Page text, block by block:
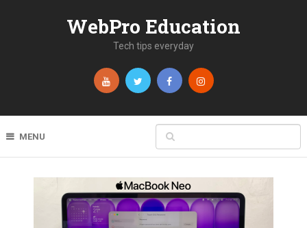
WebPro Education
Tech tips everyday
MENU